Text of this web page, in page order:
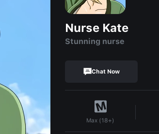
Nurse Kate
Stunning nurse
Chat Now
Max (18+)